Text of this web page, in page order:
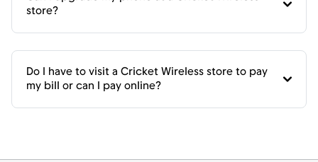
store?
Do I have to visit a Cricket Wireless store to pay
my bill or can I pay online?